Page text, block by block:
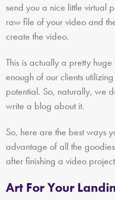
send you a nice little virtual
raw file of your video and
create the video.
This is actually a pretty
enough of our clients
potential. So, naturally, we
write a blog about it.
So, here are the best ways
advantage of all the
after finishing a video
Art For Your